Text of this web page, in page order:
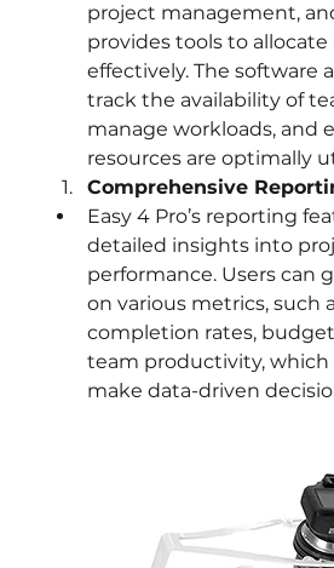
project management,
provides tools to allocate
effectively. The software
track the availability of
manage workloads, and
resources are optimally
Comprehensive
Easy 4 Pro’s reporting
detailed insights into
performance. Users can
on various metrics, such
completion rates,
team productivity, which
make data-driven